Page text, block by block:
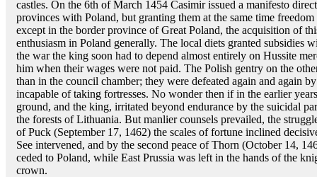
castles. On the 6th of March 1454 Casimir issued a manifesto
provinces with Poland, but granting them at the same time
except in the border province of Great Poland, the acquisition of
enthusiasm in Poland generally. The local diets granted subsidies
the war the king soon had to depend almost entirely on Hussite
him when their wages were not paid. The Polish gentry on the
than in the council chamber; they were defeated again and again
incapable of taking fortresses. No wonder then if in the earlier
ground, and the king, irritated beyond endurance by the suicidal
the forests of Lithuania. But manlier counsels prevailed, the
of Puck (September 17, 1462) the scales of fortune inclined
See intervened, and by the second peace of Thorn (October 14,
ceded to Poland, while East Prussia was left in the hands of the
crown.